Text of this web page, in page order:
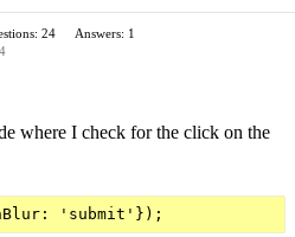
24
Answers: 1
where I check for the click on the